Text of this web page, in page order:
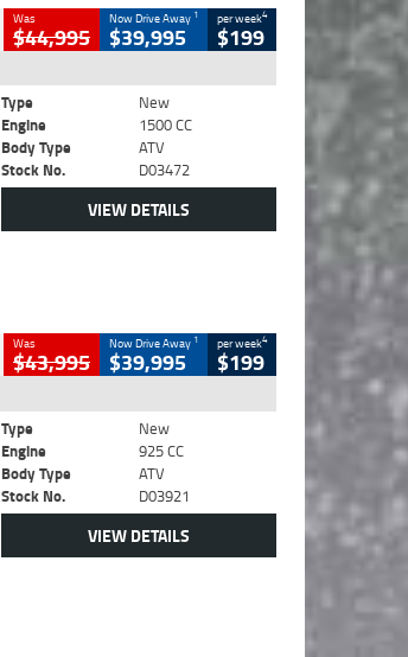
Was
$44,995
Now Drive Away 1
$39,995
per week4
$199
Type
New
Engine
1500 CC
Body Type
ATV
Stock No.
D03472
VIEW DETAILS
Was
$43,995
Now Drive Away 1
$39,995
per week4
$199
Type
New
Engine
925 CC
Body Type
ATV
Stock No.
D03921
VIEW DETAILS